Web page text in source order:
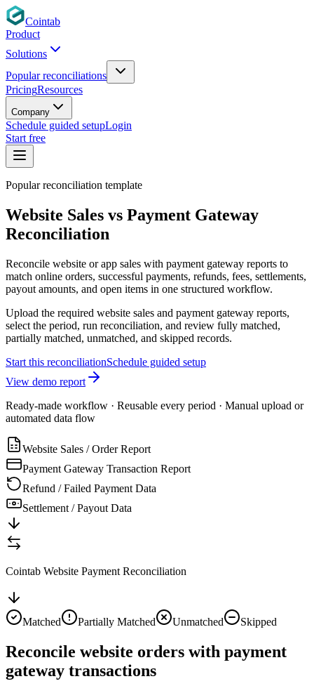
Cointab
Product
Solutions
Popular reconciliations
PricingResources
Company
Schedule guided setupLogin
Start free
Popular reconciliation template
Website Sales vs Payment Gateway
Reconciliation
Reconcile website or app sales with payment gateway reports to
match online orders, successful payments, refunds, fees, settlements,
payout amounts, and open items in one structured workflow.
Upload the required website sales and payment gateway reports,
select the period, run reconciliation, and review fully matched,
partially matched, unmatched, and skipped records.
Start this reconciliationSchedule guided setup
View demo report
Ready-made workflow · Reusable every period · Manual upload or
automated data flow
Website Sales / Order Report
Payment Gateway Transaction Report
Refund / Failed Payment Data
Settlement / Payout Data
Cointab Website Payment Reconciliation
Matched Partially Matched Unmatched Skipped
Reconcile website orders with payment
gateway transactions